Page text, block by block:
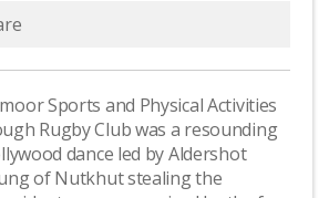
Sports and Physical Activities
Rugby Club was a resounding
dance led by Aldershot
of Nutkhut stealing the